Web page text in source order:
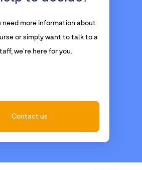
need more information about
or simply want to talk to a
we're here for you.
Contact us